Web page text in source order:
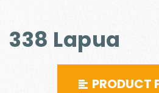
338 Lapua
PRODUCT